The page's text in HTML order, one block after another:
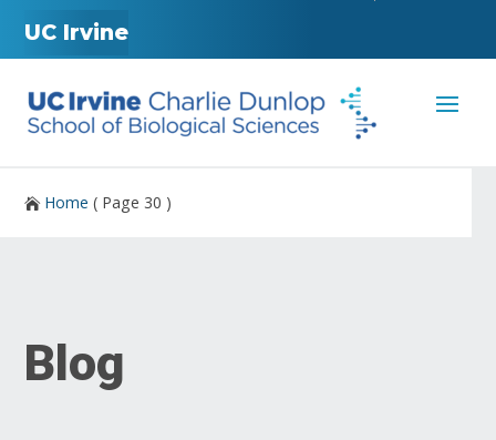
UC Irvine
 Home ( Page 30 )
Blog